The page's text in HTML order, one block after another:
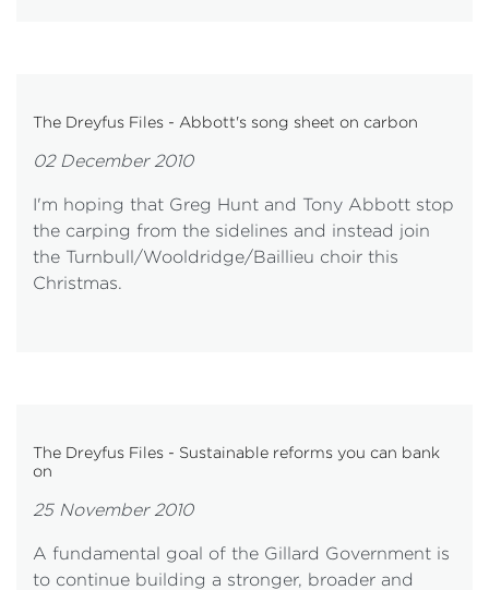
The Dreyfus Files - Abbott's song sheet on carbon
02 December 2010
I'm hoping that Greg Hunt and Tony Abbott stop
the carping from the sidelines and instead join
the Turnbull/Wooldridge/Baillieu choir this
Christmas.
The Dreyfus Files - Sustainable reforms you can bank
on
25 November 2010
A fundamental goal of the Gillard Government is
to continue building a stronger, broader and